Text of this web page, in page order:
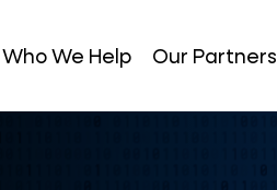
Who We Help Our Partners